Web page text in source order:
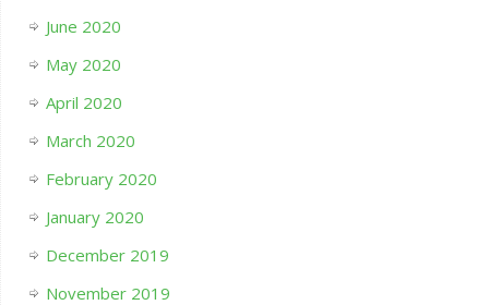
June 2020
May 2020
April 2020
March 2020
February 2020
January 2020
December 2019
November 2019